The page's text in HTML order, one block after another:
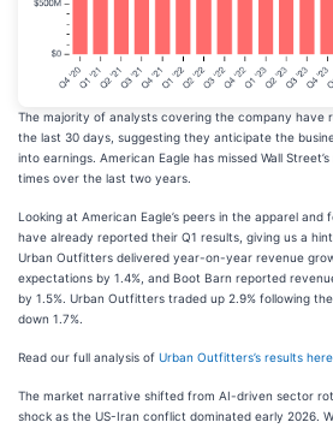
The majority of analysts covering the company have
the last 30 days, suggesting they anticipate the
into earnings. American Eagle has missed Wall
times over the last two years.
Looking at American Eagle’s peers in the apparel
have already reported their Q1 results, giving us a
Urban Outfitters delivered year-on-year revenue
expectations by 1.4%, and Boot Barn reported
by 1.5%. Urban Outfitters traded up 2.9% following
down 1.7%.
Read our full analysis of Urban Outfitters’s results here
The market narrative shifted from AI-driven sector
shock as the US-Iran conflict dominated early 2026.